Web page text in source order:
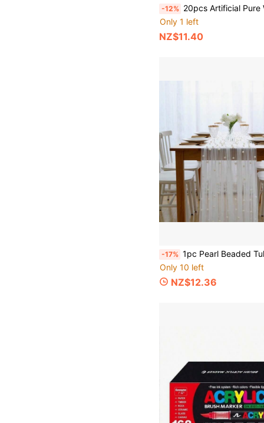
-12% 20pcs Artificial Pure White Lifelike Flowers, Suitable For Wedding Bride Engagement Home Floral Decor, Mother's Day Decoration,
Only 1 left
NZ$11.40
-17% 1pc Pearl Beaded Tulle Fabric - White Pearl Mesh Tulle, Soft Material, Suitable For Wedding Veils, DIY Tablecloths, Home Decor And Table Runners, Applicable For Halloween, Christmas, New Year And Thanksgiving Weddings, Bridal Shower Gifts, General Occasions Like Mother's Day, Christmas,
Only 10 left
NZ$12.36